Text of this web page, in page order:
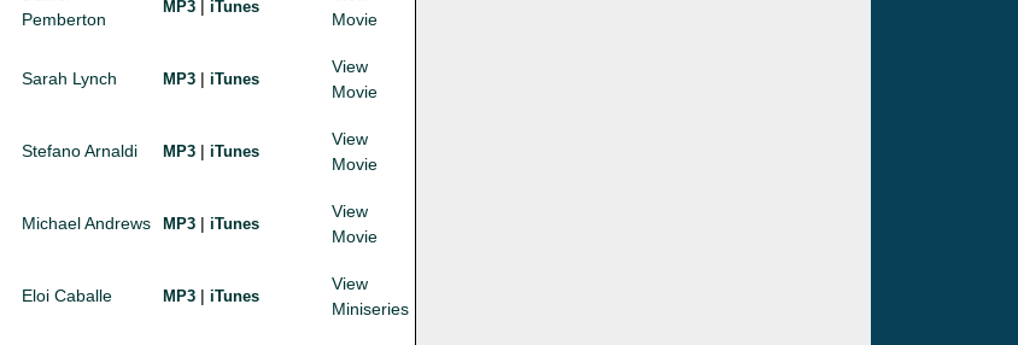
Pemberton
MP3 | iTunes
Movie
Sarah Lynch MP3 | iTunes
View
Movie
Stefano Arnaldi MP3 | iTunes
View
Movie
Michael Andrews MP3 | iTunes
View
Movie
Eloi Caballe MP3 | iTunes
View
Miniseries